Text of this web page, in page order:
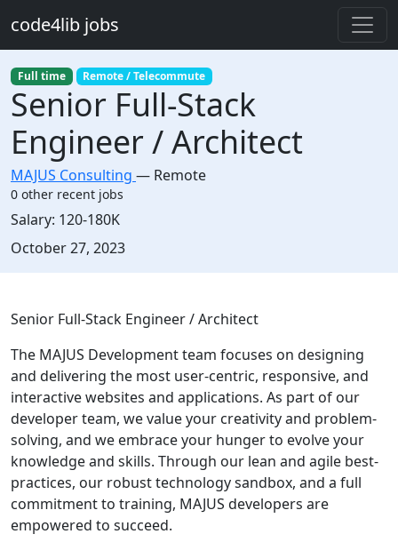
code4lib jobs
Full time Remote / Telecommute
Senior Full-Stack
Engineer / Architect
MAJUS Consulting — Remote
0 other recent jobs
Salary: 120-180K
Created:
October 27, 2023
Description
Senior Full-Stack Engineer / Architect
The MAJUS Development team focuses on designing
and delivering the most user-centric, responsive, and
interactive websites and applications. As part of our
developer team, we value your creativity and problem-
solving, and we embrace your hunger to evolve your
knowledge and skills. Through our lean and agile best-
practices, our robust technology sandbox, and a full
commitment to training, MAJUS developers are
empowered to succeed.